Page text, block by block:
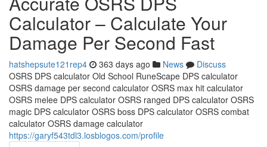
Calculator – Calculate Your
Damage Per Second Fast
hatshepsute121rep4 363 days ago News
Discuss
OSRS DPS calculator Old School RuneScape DPS calculator
OSRS damage per second calculator OSRS max hit calculator
OSRS melee DPS calculator OSRS ranged DPS calculator OSRS
magic DPS calculator OSRS boss DPS calculator OSRS combat
calculator OSRS damage calculator
https://garyf543tdl3.losblogos.com/profile